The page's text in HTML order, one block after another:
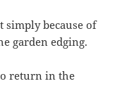
simply because of
garden edging.
return in the